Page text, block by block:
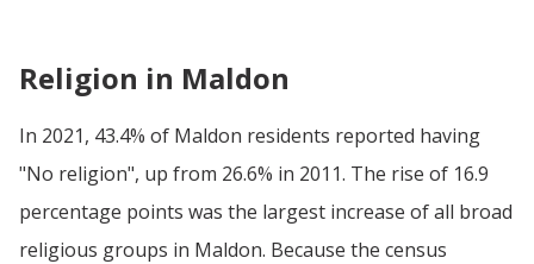
Religion in Maldon
In 2021, 43.4% of Maldon residents reported having
"No religion", up from 26.6% in 2011. The rise of 16.9
percentage points was the largest increase of all broad
religious groups in Maldon. Because the census